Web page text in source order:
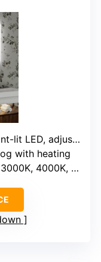
LED, adjustable
with heating
4000K, 6500K